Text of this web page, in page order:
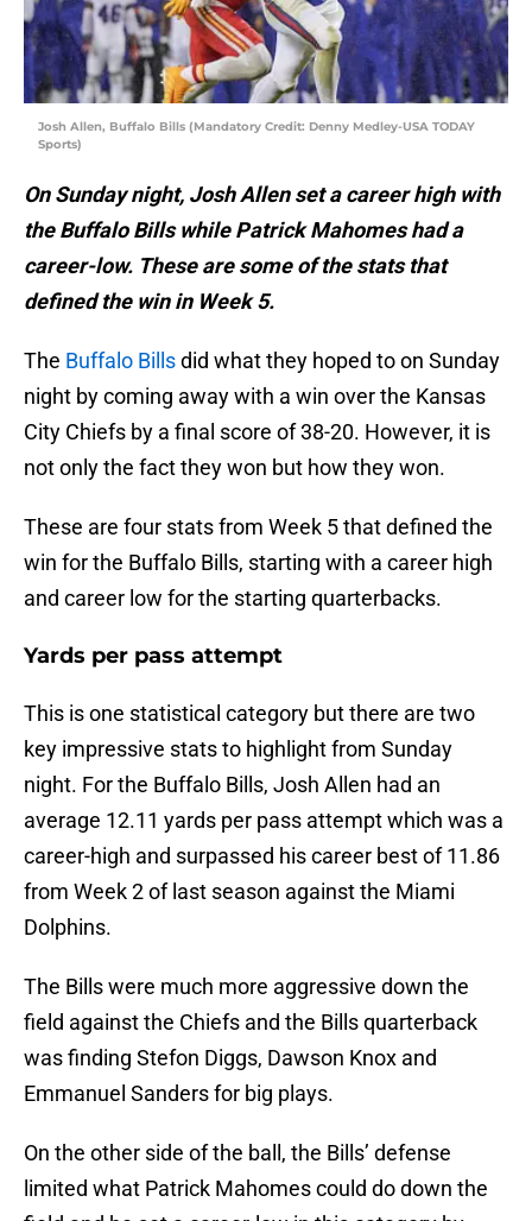
Josh Allen, Buffalo Bills (Mandatory Credit: Denny Medley-USA TODAY
Sports)
On Sunday night, Josh Allen set a career high with
the Buffalo Bills while Patrick Mahomes had a
career-low. These are some of the stats that
defined the win in Week 5.
The Buffalo Billsdid what they hoped to on Sunday
night by coming away with a win over the Kansas
City Chiefs by a final score of 38-20. However, it is
not only the fact they won but how they won.
These are four stats from Week 5 that defined the
win for the Buffalo Bills, starting with a career high
and career low for the starting quarterbacks.
Yards per pass attempt
This is one statistical category but there are two
key impressive stats to highlight from Sunday
night. For the Buffalo Bills, Josh Allen had an
average 12.11 yards per pass attempt which was a
career-high and surpassed his career best of 11.86
from Week 2 of last season against the Miami
Dolphins.
The Bills were much more aggressive down the
field against the Chiefs and the Bills quarterback
was finding Stefon Diggs, Dawson Knox and
Emmanuel Sanders for big plays.
On the other side of the ball, the Bills’ defense
limited what Patrick Mahomes could do down the